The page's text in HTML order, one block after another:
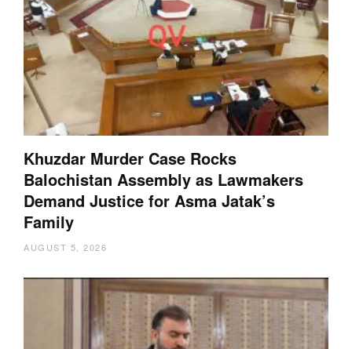
Khuzdar Murder Case Rocks
Balochistan Assembly as Lawmakers
Demand Justice for Asma Jatak’s
Family
AUGUST 5, 2026